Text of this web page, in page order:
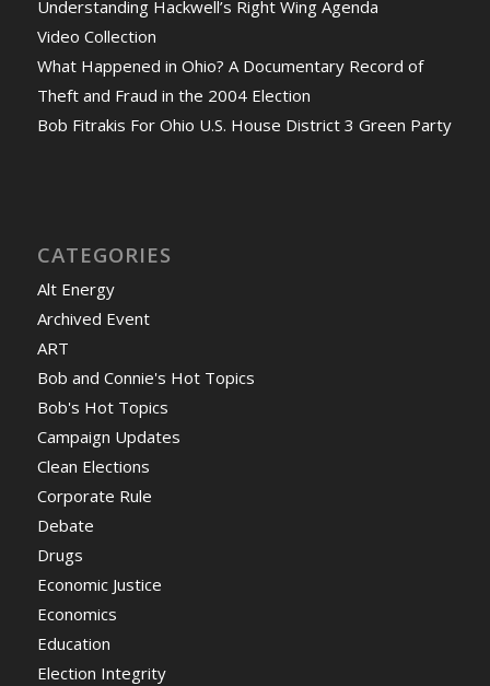
Understanding Hackwell’s Right Wing Agenda
Video Collection
What Happened in Ohio? A Documentary Record of
Theft and Fraud in the 2004 Election
Bob Fitrakis For Ohio U.S. House District 3 Green Party
CATEGORIES
Alt Energy
Archived Event
ART
Bob and Connie's Hot Topics
Bob's Hot Topics
Campaign Updates
Clean Elections
Corporate Rule
Debate
Drugs
Economic Justice
Economics
Education
Election Integrity